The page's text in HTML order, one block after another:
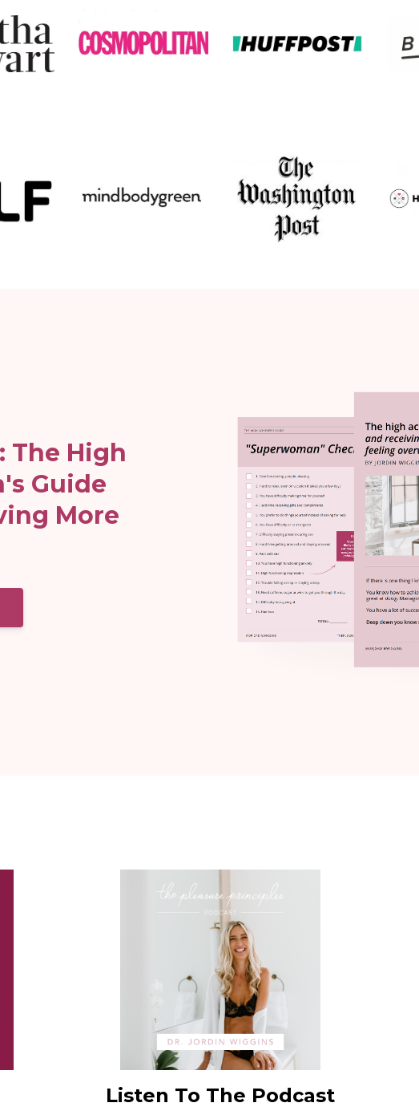
The High
Guide
More
Listen To The Podcast